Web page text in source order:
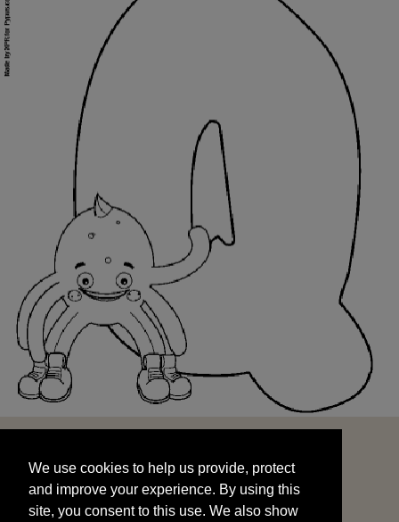
and improve your experience. By using this
site, you consent to this use. We also show
targeted advertisements by sharing your data
We use cookies to help us provide, protect
and improve your experience. By using this
site, you consent to this use. We also show
START